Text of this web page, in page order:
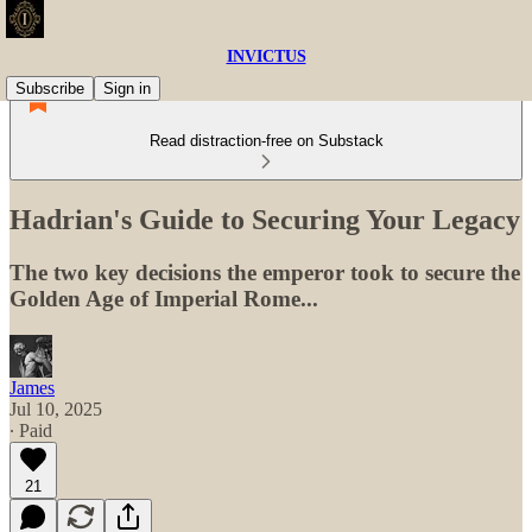
INVICTUS
Subscribe
Sign in
Read distraction-free on Substack
Hadrian's Guide to Securing Your Legacy
The two key decisions the emperor took to secure the
Golden Age of Imperial Rome...
James
Jul 10, 2025
∙ Paid
21